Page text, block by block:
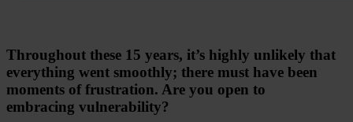
Throughout these 15 years, it’s highly unlikely that
everything went smoothly; there must have been
moments of frustration. Are you open to
embracing vulnerability?